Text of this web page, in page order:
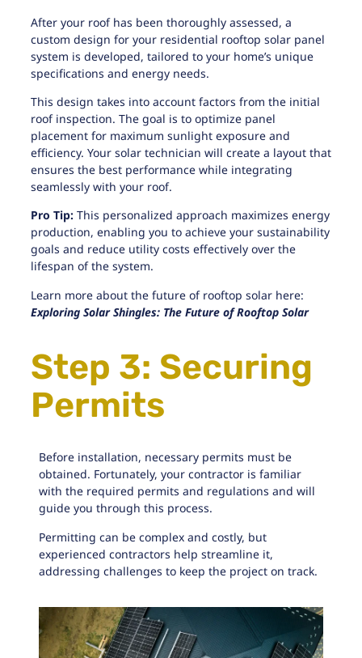
After your roof has been thoroughly assessed, a
custom design for your residential rooftop solar panel
system is developed, tailored to your home’s unique
specifications and energy needs.
This design takes into account factors from the initial
roof inspection. The goal is to optimize panel
placement for maximum sunlight exposure and
efficiency. Your solar technician will create a layout that
ensures the best performance while integrating
seamlessly with your roof.
Pro Tip: This personalized approach maximizes energy
production, enabling you to achieve your sustainability
goals and reduce utility costs effectively over the
lifespan of the system.
Learn more about the future of rooftop solar here:
Exploring Solar Shingles: The Future of Rooftop Solar
Step 3: Securing
Permits
Before installation, necessary permits must be
obtained. Fortunately, your contractor is familiar
with the required permits and regulations and will
guide you through this process.
Permitting can be complex and costly, but
experienced contractors help streamline it,
addressing challenges to keep the project on track.